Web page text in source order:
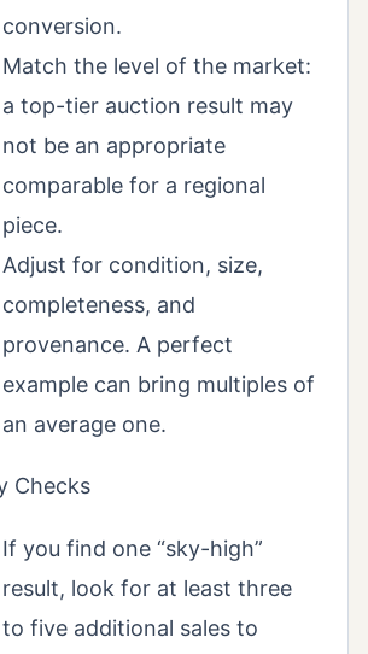
conversion.
Match the level of the market:
a top-tier auction result may
not be an appropriate
comparable for a regional
piece.
Adjust for condition, size,
completeness, and
provenance. A perfect
example can bring multiples of
an average one.
Checks
If you find one “sky-high”
result, look for at least three
to five additional sales to